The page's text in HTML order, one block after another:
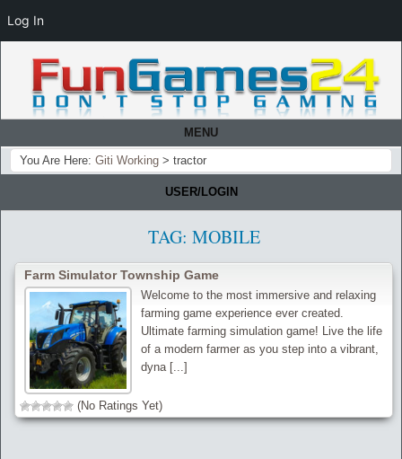
MENU
You Are Here: Giti Working > tractor
USER/LOGIN
TAG: MOBILE
Farm Simulator Township Game
Welcome to the most immersive and relaxing
farming game experience ever created.
Ultimate farming simulation game! Live the life
of a modern farmer as you step into a vibrant,
dyna [...]
(No Ratings Yet)
Log In